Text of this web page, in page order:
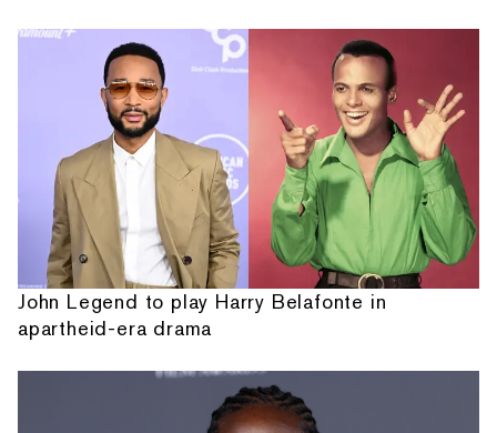
John Legend to play Harry Belafonte in
apartheid-era drama